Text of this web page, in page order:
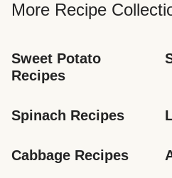
More Recipe
Sweet Potato
Recipes
Spinach Recipes
Cabbage Recipes